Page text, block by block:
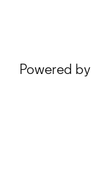
Powered by